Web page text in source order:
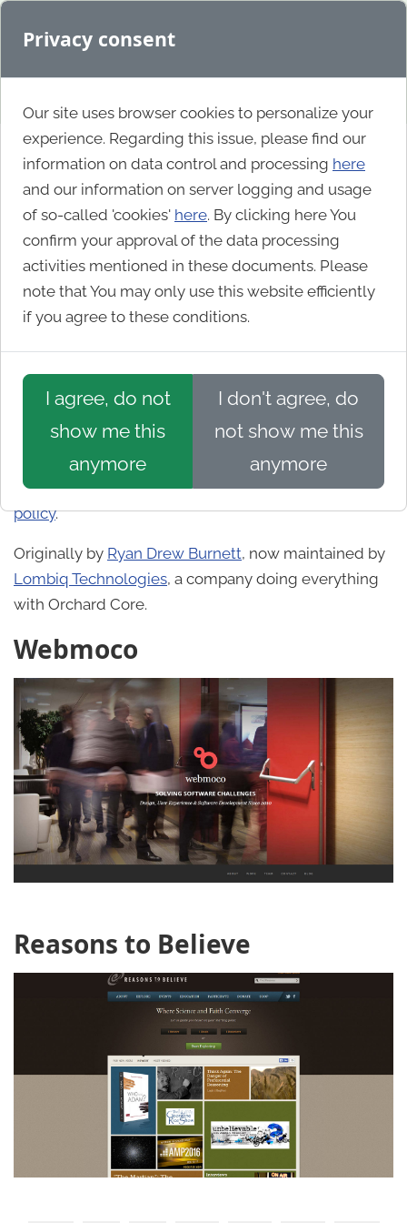
Privacy consent
Our site uses browser cookies to personalize your
experience. Regarding this issue, please find our
information on data control and processing here
and our information on server logging and usage
of so-called 'cookies' here. By clicking here You
confirm your approval of the data processing
activities mentioned in these documents. Please
note that You may only use this website efficiently
if you agree to these conditions.
I agree, do not
show me this
anymore
I don't agree, do
not show me this
anymore
Gallery
Show Orchard is anOrchard Core(and Orchard 1)
showcase, displaying only the best Orchard Core
powered sites from around the web. Also follow us
If you know a site that would fit here
crew@showorchard.com
! Sites should be public and
production-ready (so not beta), a good example of
web app/site built on Orchard Core, and be in
English (or have an English version). See ourprivacy
policy.
Originally by Ryan Drew Burnett, now maintained by
Lombiq Technologies, a company doing everything
with Orchard Core.
Webmoco
Reasons to Believe